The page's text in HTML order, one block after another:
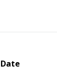
Date